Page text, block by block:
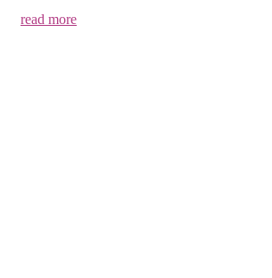
read more